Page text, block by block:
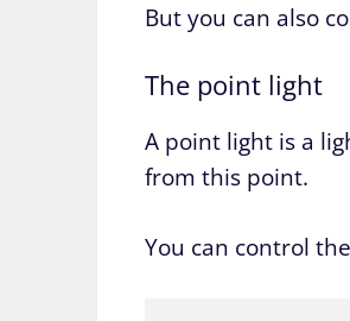
But you can also
The point light
A point light is a
from this point.
You can control